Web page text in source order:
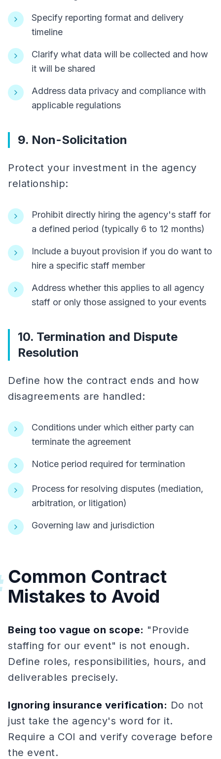
Specify reporting format and delivery
timeline
Clarify what data will be collected and how
it will be shared
Address data privacy and compliance with
applicable regulations
9. Non-Solicitation
Protect your investment in the agency
relationship:
Prohibit directly hiring the agency's staff for
a defined period (typically 6 to 12 months)
Include a buyout provision if you do want to
hire a specific staff member
Address whether this applies to all agency
staff or only those assigned to your events
10. Termination and Dispute
Resolution
Define how the contract ends and how
disagreements are handled:
Conditions under which either party can
terminate the agreement
Notice period required for termination
Process for resolving disputes (mediation,
arbitration, or litigation)
Governing law and jurisdiction
Common Contract
Mistakes to Avoid
Being too vague on scope: "Provide
staffing for our event" is not enough.
Define roles, responsibilities, hours, and
deliverables precisely.
Ignoring insurance verification: Do not
just take the agency's word for it.
Require a COI and verify coverage before
the event.